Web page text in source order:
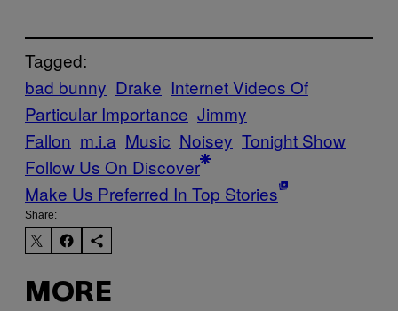
Tagged:
bad bunny Drake Internet Videos Of
Particular Importance Jimmy
Fallon m.i.a Music Noisey Tonight Show
Follow Us On Discover
Make Us Preferred In Top Stories
Share:
MORE